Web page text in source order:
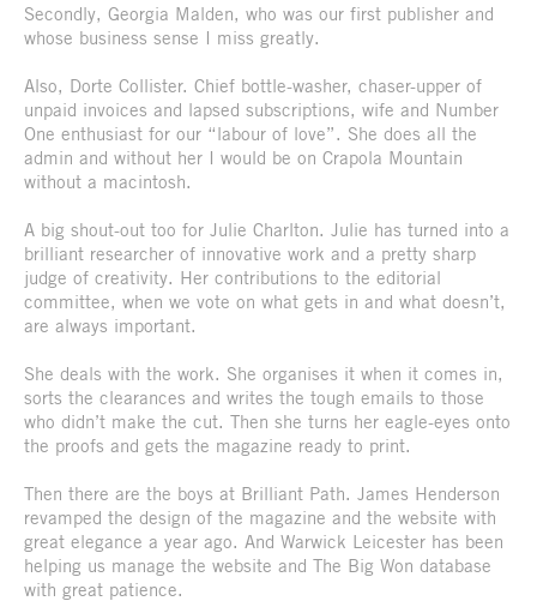
Secondly, Georgia Malden, who was our first publisher and
whose business sense I miss greatly.
Also, Dorte Collister. Chief bottle-washer, chaser-upper of
unpaid invoices and lapsed subscriptions, wife and Number
One enthusiast for our “labour of love”. She does all the
admin and without her I would be on Crapola Mountain
without a macintosh.
A big shout-out too for Julie Charlton. Julie has turned into a
brilliant researcher of innovative work and a pretty sharp
judge of creativity. Her contributions to the editorial
committee, when we vote on what gets in and what doesn’t,
are always important.
She deals with the work. She organises it when it comes in,
sorts the clearances and writes the tough emails to those
who didn’t make the cut. Then she turns her eagle-eyes onto
the proofs and gets the magazine ready to print.
Then there are the boys at Brilliant Path. James Henderson
revamped the design of the magazine and the website with
great elegance a year ago. And Warwick Leicester has been
helping us manage the website and The Big Won database
with great patience.